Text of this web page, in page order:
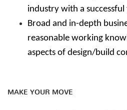
industry with a
Broad and in-depth
reasonable working
aspects of design/build
MAKE YOUR MOVE